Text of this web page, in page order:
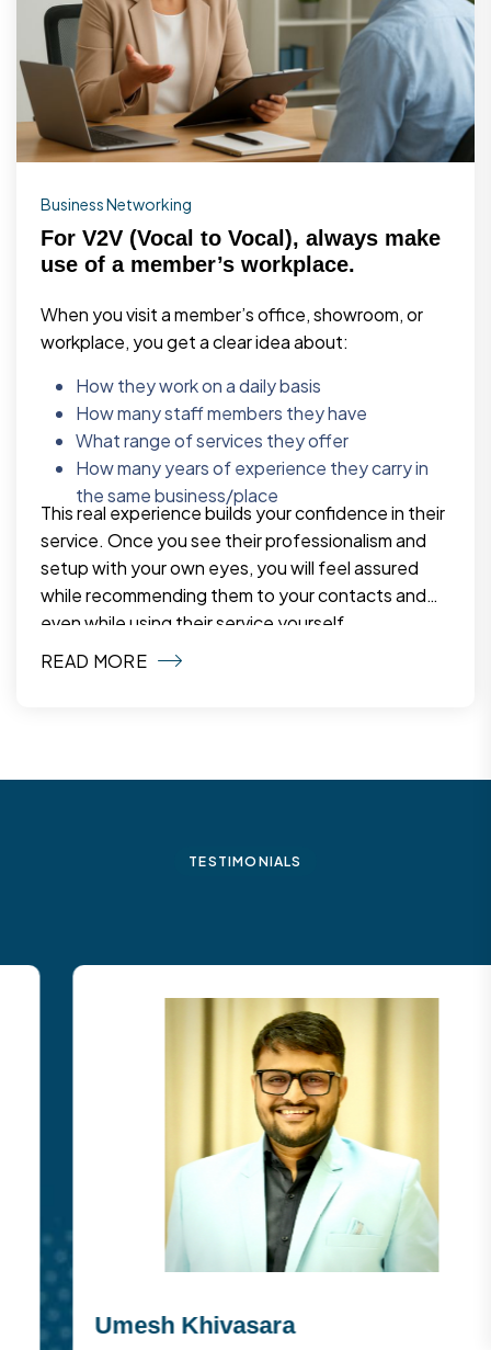
Business Networking
For V2V (Vocal to Vocal), always make
use of a member’s workplace.
When you visit a member’s office, showroom, or
workplace, you get a clear idea about:
How they work on a daily basis
How many staff members they have
What range of services they offer
How many years of experience they carry in
the same business/place
This real experience builds your confidence in their
service. Once you see their professionalism and
setup with your own eyes, you will feel assured
while recommending them to your contacts and
even while using their service yourself.
READ MORE
TESTIMONIALS
Umesh Khivasara